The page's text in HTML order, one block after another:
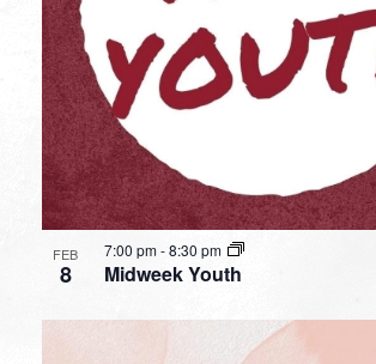
FEB
8 Midweek Youth
7:00 pm-8:30 pm